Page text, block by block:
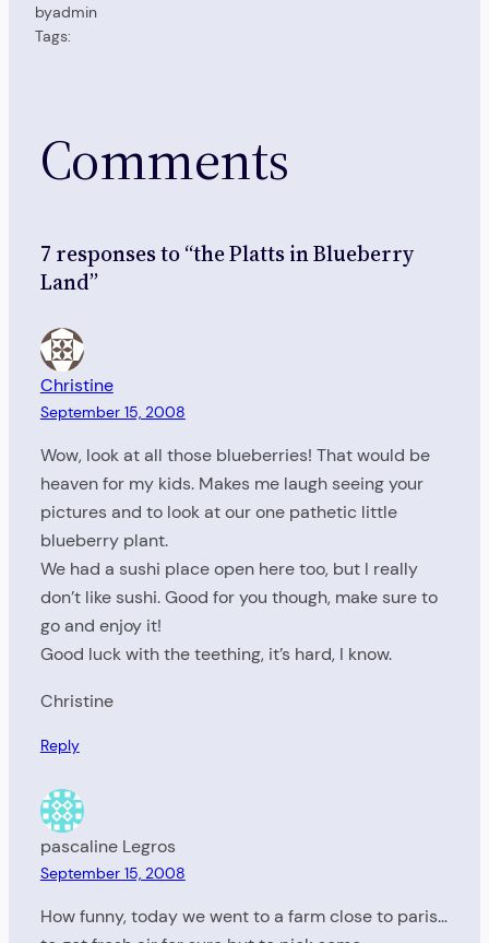
byadmin
Tags:
Comments
7 responses to “the Platts in Blueberry
Land”
Christine
September 15, 2008
Wow, look at all those blueberries! That would be
heaven for my kids. Makes me laugh seeing your
pictures and to look at our one pathetic little
blueberry plant.
We had a sushi place open here too, but I really
don’t like sushi. Good for you though, make sure to
go and enjoy it!
Good luck with the teething, it’s hard, I know.
Christine
Reply
pascaline Legros
September 15, 2008
How funny, today we went to a farm close to paris…